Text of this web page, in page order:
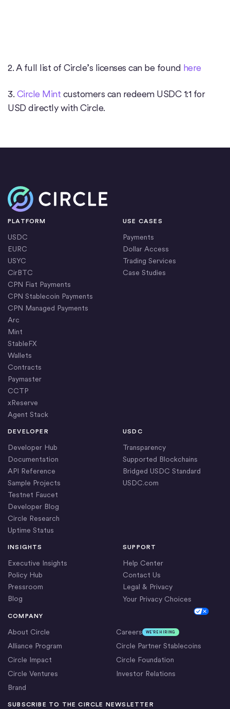
2. A full list of Circle’s licenses can be found here
3. Circle Mint customers can redeem USDC 1:1 for
USD directly with Circle.
Home
PLATFORM
USDC
EURC
USYC
CirBTC
CPN Fiat Payments
CPN Stablecoin Payments
CPN Managed Payments
Arc
Mint
StableFX
Wallets
Contracts
Paymaster
CCTP
xReserve
Agent Stack
USE CASES
Payments
Dollar Access
Trading Services
Case Studies
DEVELOPER
Developer Hub
Documentation
API Reference
Sample Projects
Testnet Faucet
Developer Blog
Circle Research
Uptime Status
COMPANY
About Circle Careers WE’RE HIRING
Alliance Program
Circle Partner Stablecoins
Circle Impact
Circle Foundation
Circle Ventures
Investor Relations
Brand
USDC
Transparency
Supported Blockchains
Bridged USDC Standard
USDC.com
INSIGHTS
Executive Insights
Policy Hub
Pressroom
Blog
SUPPORT
Help Center
Contact Us
Legal & Privacy
Your Privacy Choices
SUBSCRIBE TO THE CIRCLE NEWSLETTER